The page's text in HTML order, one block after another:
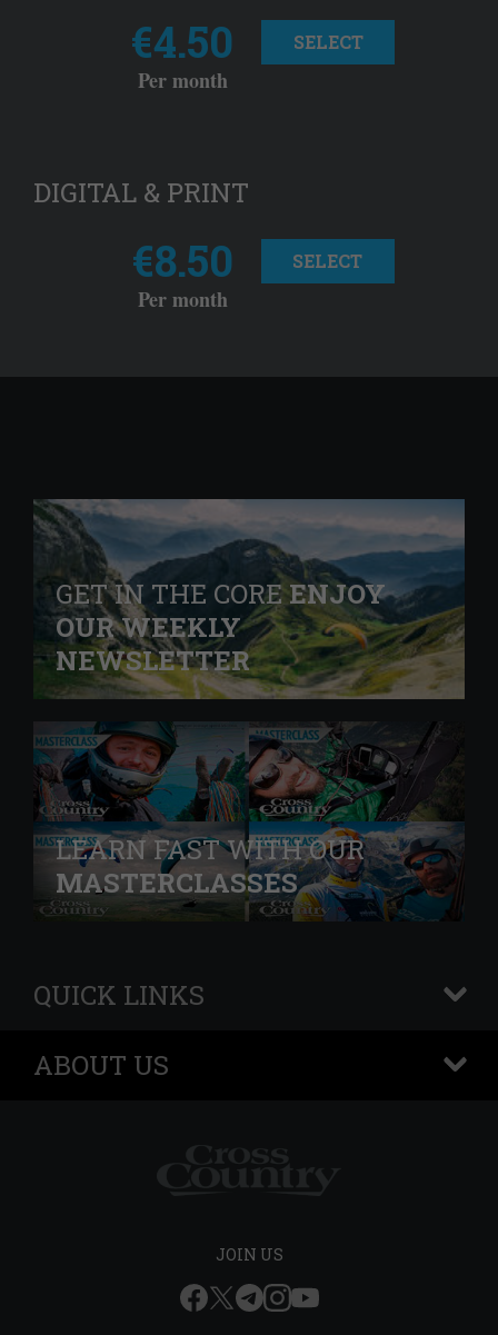
€4.50
Per month
SELECT
DIGITAL & PRINT
€8.50
Per month
SELECT
GET IN THE COREENJOY
OUR WEEKLY
NEWSLETTER
LEARN FAST WITH OUR
MASTERCLASSES
QUICK LINKS
+
ABOUT US
+
JOIN US